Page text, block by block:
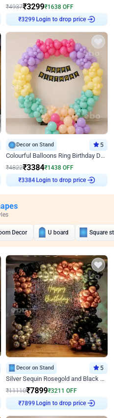
₹4937₹3299₹1638 OFF
₹3299 Login to drop price
Decor on Stand 5
Colourful Balloons Ring Birthday Decor
₹4822₹3384₹1438 OFF
₹3384 Login to drop price
Decor U board Square
Decor on Stand 5
Silver Sequin Rosegold and Black Birthday Decor
₹11110₹7899₹3211 OFF
₹7899 Login to drop price